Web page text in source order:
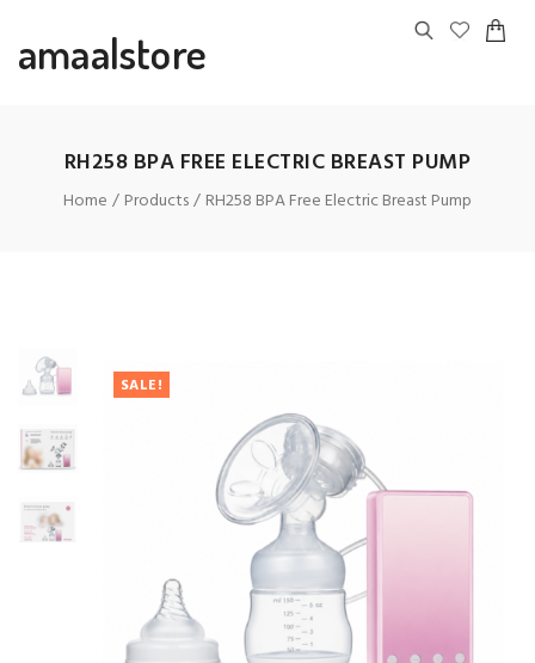
amaalstore
RH258 BPA FREE ELECTRIC BREAST PUMP
Home Products RH258 BPA Free Electric Breast Pump
SALE!